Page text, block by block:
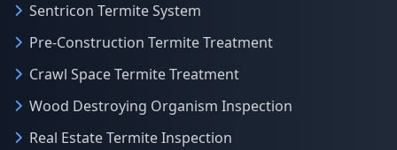
Sentricon Termite System
Pre-Construction Termite Treatment
Crawl Space Termite Treatment
Wood Destroying Organism Inspection
Real Estate Termite Inspection